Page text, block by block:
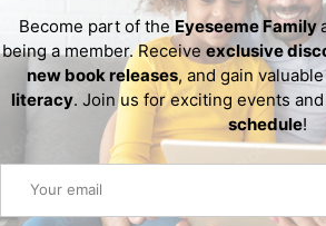
Become part of the Eyeseeme Family
being a member. Receive exclusive
new book releases, and gain
literacy. Join us for exciting events
schedule!